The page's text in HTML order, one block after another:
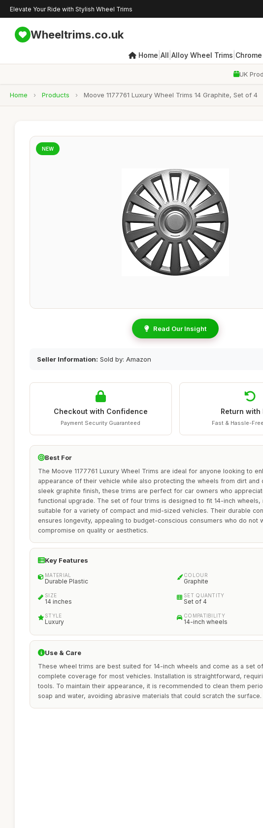
Elevate Your Ride with Stylish Wheel Trims
Wheeltrims.co.uk
Home All Alloy Wheel Trims
UK
Home › Products › Moove 1177761 Luxury Wheel Trims 14 Graphite, Set of 4
NEW
Read Our Insight
Seller Information: Sold by: Amazon
Checkout with Confidence
Payment Security Guaranteed
Return with
Fast & Hassle-
Best For
The Moove 1177761 Luxury Wheel Trims are ideal for anyone looking to
appearance of their vehicle while also protecting the wheels from dirt and
sleek graphite finish, these trims are perfect for car owners who
functional upgrade. The set of four trims is designed to fit 14-inch wheels,
suitable for a variety of compact and mid-sized vehicles. Their durable
ensures longevity, appealing to budget-conscious consumers who do not
compromise on quality or aesthetics.
Key Features
MATERIAL
Durable Plastic
COLOUR
Graphite
SIZE
14 inches
SET QUANTITY
Set of 4
STYLE
Luxury
COMPATIBILITY
14-inch wheels
Use & Care
These wheel trims are best suited for 14-inch wheels and come as a set
complete coverage for most vehicles. Installation is straightforward,
tools. To maintain their appearance, it is recommended to clean them
soap and water, avoiding abrasive materials that could scratch the surface.